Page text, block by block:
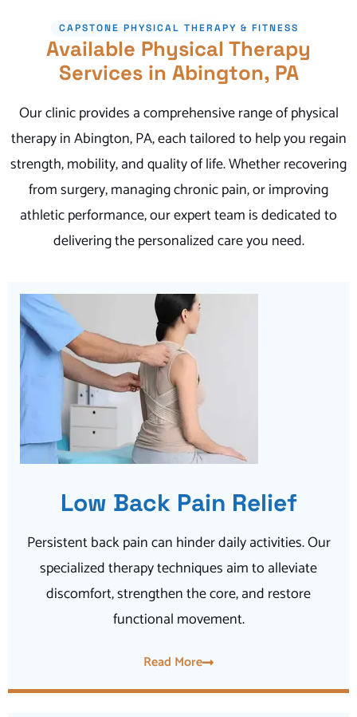
CAPSTONE PHYSICAL THERAPY & FITNESS
Available Physical Therapy
Services in Abington, PA
Our clinic provides a comprehensive range of physical
therapy in Abington, PA, each tailored to help you regain
strength, mobility, and quality of life. Whether recovering
from surgery, managing chronic pain, or improving
athletic performance, our expert team is dedicated to
delivering the personalized care you need.
Low Back Pain Relief
Persistent back pain can hinder daily activities. Our
specialized therapy techniques aim to alleviate
discomfort, strengthen the core, and restore
functional movement.
Read More